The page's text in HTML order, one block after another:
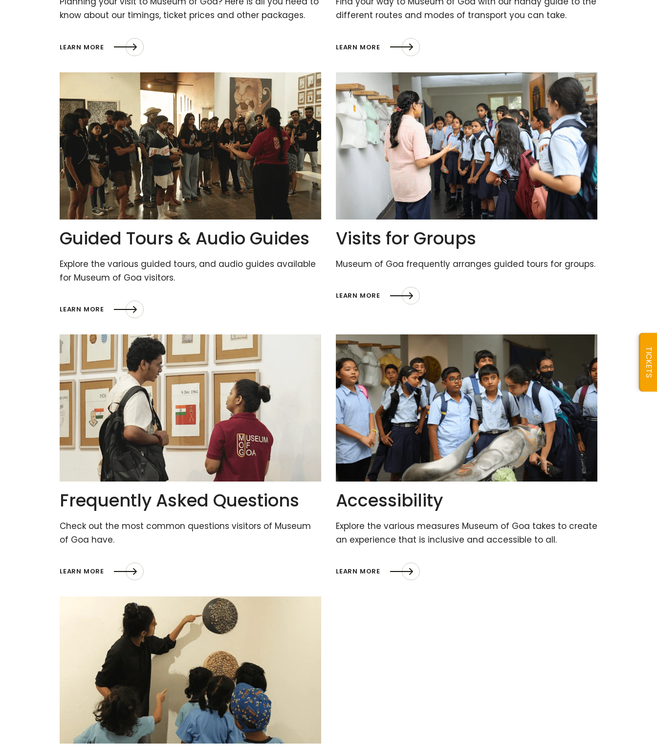
know about our timings, ticket prices and other packages.
LEARN MORE
different routes and modes of transport you can take.
LEARN MORE
Guided Tours & Audio Guides
Explore the various guided tours, and audio guides available
for Museum of Goa visitors.
LEARN MORE
Visits for Groups
Museum of Goa frequently arranges guided tours for groups.
LEARN MORE
Frequently Asked Questions
Check out the most common questions visitors of Museum
of Goa have.
LEARN MORE
Accessibility
Explore the various measures Museum of Goa takes to create
an experience that is inclusive and accessible to all.
LEARN MORE
TICKETS